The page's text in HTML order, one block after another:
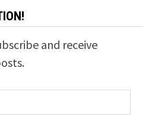
and receive